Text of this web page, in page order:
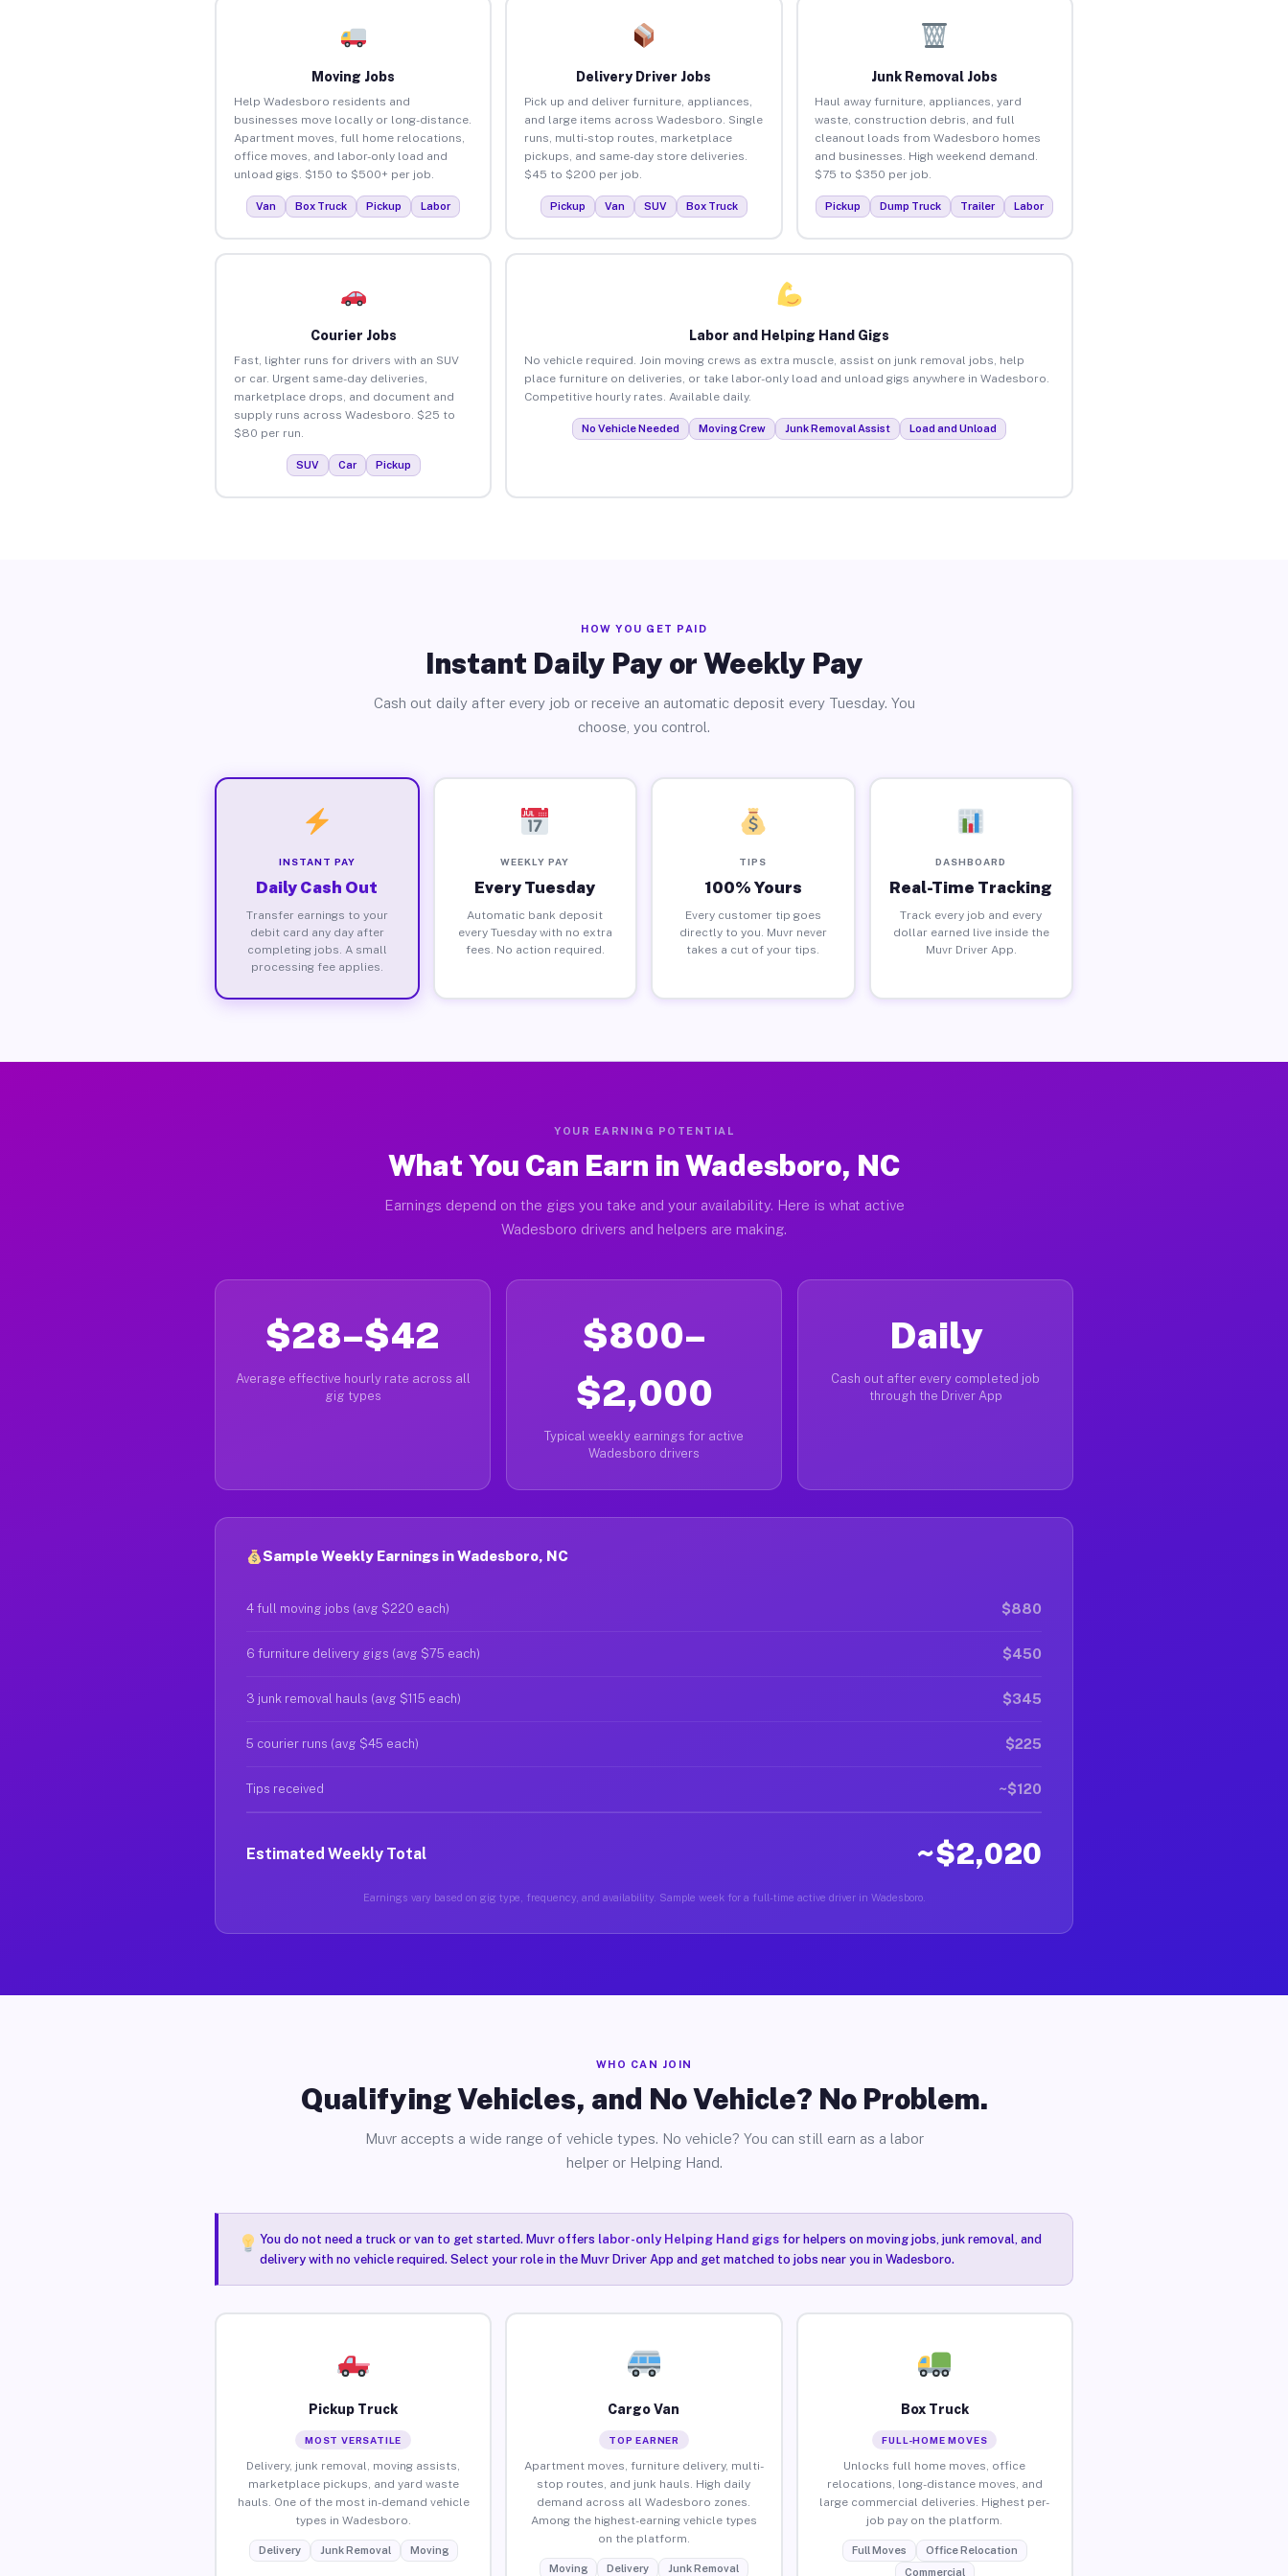
Moving Jobs
Help Wadesboro residents and
businesses move locally or long-distance.
Apartment moves, full home relocations,
office moves, and labor-only load and
unload gigs. $150 to $500+ per job.
Van Box Truck Pickup Labor
Delivery Driver Jobs
Pick up and deliver furniture, appliances,
and large items across Wadesboro. Single
runs, multi-stop routes, marketplace
pickups, and same-day store deliveries.
$45 to $200 per job.
Pickup Van SUV Box Truck
Junk Removal Jobs
Haul away furniture, appliances, yard
waste, construction debris, and full
cleanout loads from Wadesboro homes
and businesses. High weekend demand.
$75 to $350 per job.
Pickup Dump Truck Trailer Labor
Courier Jobs
Fast, lighter runs for drivers with an SUV
or car. Urgent same-day deliveries,
marketplace drops, and document and
supply runs across Wadesboro. $25 to
$80 per run.
SUV Car Pickup
Labor and Helping Hand Gigs
No vehicle required. Join moving crews as extra muscle, assist on junk removal jobs, help
place furniture on deliveries, or take labor-only load and unload gigs anywhere in Wadesboro.
Competitive hourly rates. Available daily.
No Vehicle Needed Moving Crew Junk Removal Assist Load and Unload
HOW YOU GET PAID
Instant Daily Pay or Weekly Pay
Cash out daily after every job or receive an automatic deposit every Tuesday. You
choose, you control.
INSTANT PAY
Daily Cash Out
Transfer earnings to your
debit card any day after
completing jobs. A small
processing fee applies.
WEEKLY PAY
Every Tuesday
Automatic bank deposit
every Tuesday with no extra
fees. No action required.
TIPS
100% Yours
Every customer tip goes
directly to you. Muvr never
takes a cut of your tips.
DASHBOARD
Real-Time Tracking
Track every job and every
dollar earned live inside the
Muvr Driver App.
YOUR EARNING POTENTIAL
What You Can Earn in Wadesboro, NC
Earnings depend on the gigs you take and your availability. Here is what active
Wadesboro drivers and helpers are making.
$28–$42
Average effective hourly rate across all
gig types
$800–
$2,000
Typical weekly earnings for active
Wadesboro drivers
Daily
Cash out after every completed job
through the Driver App
Sample Weekly Earnings in Wadesboro, NC
4 full moving jobs (avg $220 each) $880
6 furniture delivery gigs (avg $75 each) $450
3 junk removal hauls (avg $115 each) $345
5 courier runs (avg $45 each) $225
Tips received ~$120
Estimated Weekly Total ~$2,020
Earnings vary based on gig type, frequency, and availability. Sample week for a full-time active driver in Wadesboro.
WHO CAN JOIN
Qualifying Vehicles, and No Vehicle? No Problem.
Muvr accepts a wide range of vehicle types. No vehicle? You can still earn as a labor
helper or Helping Hand.
You do not need a truck or van to get started. Muvr offers labor-only Helping Hand gigsfor helpers on moving jobs, junk removal, and
delivery with no vehicle required. Select your role in the Muvr Driver App and get matched to jobs near you in Wadesboro.
Pickup Truck
MOST VERSATILE
Delivery, junk removal, moving assists,
marketplace pickups, and yard waste
hauls. One of the most in-demand vehicle
types in Wadesboro.
Delivery Junk Removal Moving
Cargo Van
TOP EARNER
Apartment moves, furniture delivery, multi-
stop routes, and junk hauls. High daily
demand across all Wadesboro zones.
Among the highest-earning vehicle types
on the platform.
Moving Delivery Junk Removal
Box Truck
FULL-HOME MOVES
Unlocks full home moves, office
relocations, long-distance moves, and
large commercial deliveries. Highest per-
job pay on the platform.
Full Moves
Office Relocation
Commercial